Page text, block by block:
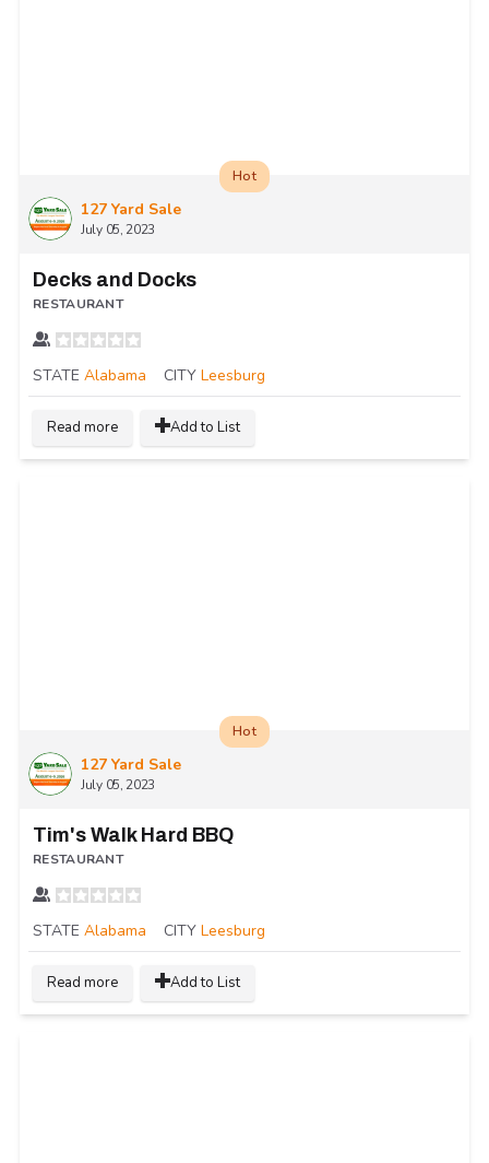
127 Yard Sale
July 05, 2023
Hot
Decks and Docks
RESTAURANT
STATE Alabama CITY Leesburg
Read more Add to List
127 Yard Sale
July 05, 2023
Hot
Tim's Walk Hard BBQ
RESTAURANT
STATE Alabama CITY Leesburg
Read more Add to List